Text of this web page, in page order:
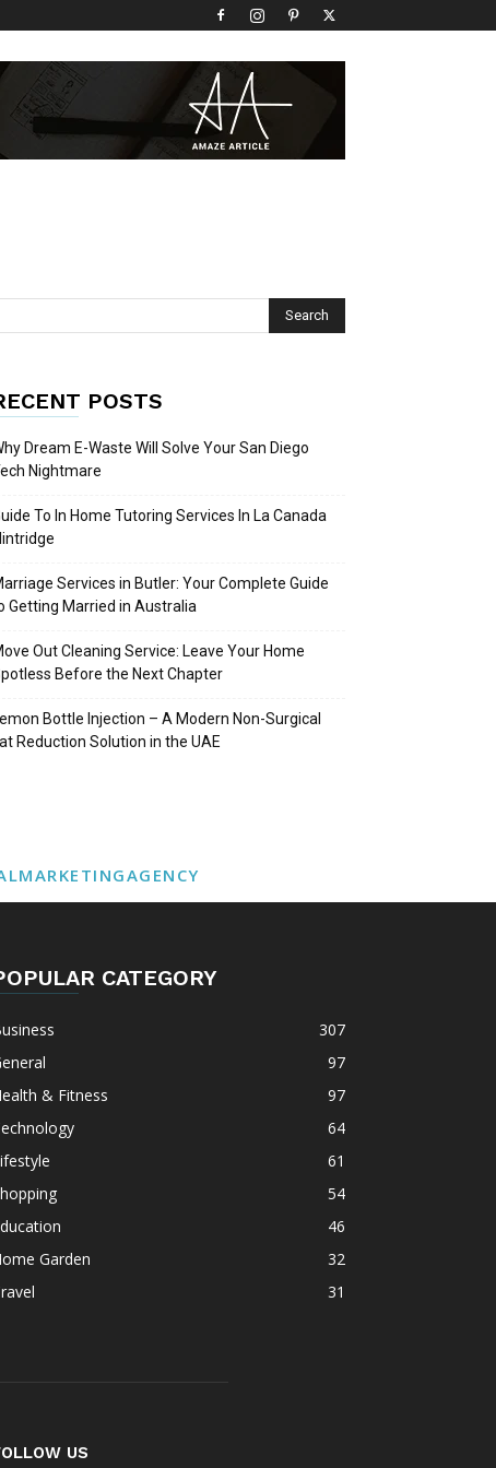
POSTS
Dream E-Waste Will Solve Your San Diego
Nightmare
To In Home Tutoring Services In La Canada
Services in Butler: Your Complete Guide
Getting Married in Australia
Out Cleaning Service: Leave Your Home
Before the Next Chapter
Bottle Injection – A Modern Non-Surgical
Reduction Solution in the UAE
CATEGORY
307
97
& Fitness
97
64
61
54
46
Garden
32
31
US